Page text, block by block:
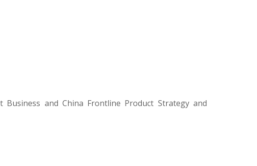
Business and China Frontline Product Strategy and